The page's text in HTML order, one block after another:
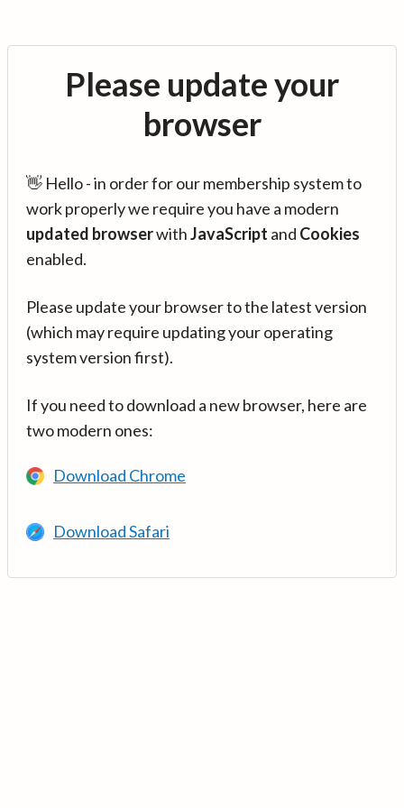
Please update your
browser
👋 Hello - in order for our membership system to
work properly we require you have a modern
updated browserwithJavaScript and Cookies
enabled.
Please update your browser to the latest version
(which may require updating your operating
system version first).
If you need to download a new browser, here are
two modern ones:
Download Chrome
Download Safari